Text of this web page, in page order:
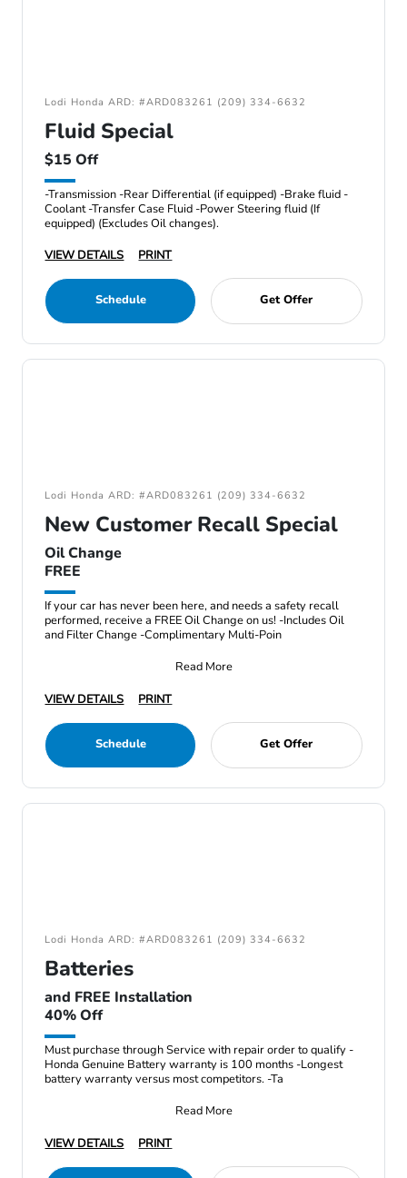
Lodi Honda ARD: #ARD083261 (209) 334-6632
Fluid Special
$15 Off
-Transmission -Rear Differential (if equipped) -Brake fluid -
Coolant -Transfer Case Fluid -Power Steering fluid (If
equipped) (Excludes Oil changes).
VIEW DETAILS
PRINT
Schedule Get Offer
Lodi Honda ARD: #ARD083261 (209) 334-6632
New Customer Recall Special
Oil Change
FREE
If your car has never been here, and needs a safety recall
performed, receive a FREE Oil Change on us! -Includes Oil
and Filter Change -Complimentary Multi-Poin
Read More
VIEW DETAILS
PRINT
Schedule Get Offer
Lodi Honda ARD: #ARD083261 (209) 334-6632
Batteries
and FREE Installation
40% Off
Must purchase through Service with repair order to qualify -
Honda Genuine Battery warranty is 100 months -Longest
battery warranty versus most competitors. -Ta
Read More
VIEW DETAILS
PRINT